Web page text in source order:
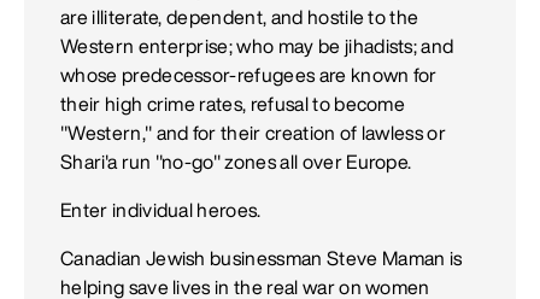
are illiterate, dependent, and hostile to the
Western enterprise; who may be jihadists; and
whose predecessor-refugees are known for
their high crime rates, refusal to become
"Western," and for their creation of lawless or
Shari'a run "no-go" zones all over Europe.
Enter individual heroes.
Canadian Jewish businessman Steve Maman is
helping save lives in the real war on women